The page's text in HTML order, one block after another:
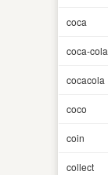
coca
coca-cola
cocacola
coco
coin
collect